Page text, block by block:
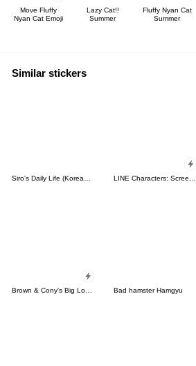
Move Fluffy
Nyan Cat Emoji
Lazy Cat!!
Summer
Fluffy Nyan Cat
Summer
Similar stickers
Siro's Daily Life (Korean&Japanese) LINE Characters: Screen Hogs
Bad hamster Hamgyu